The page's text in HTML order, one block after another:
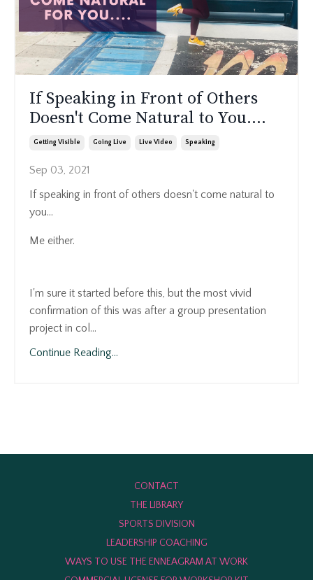
If Speaking in Front of Others
Doesn't Come Natural to You....
Getting Visible Going Live Live Video Speaking
Sep 03, 2021
If speaking in front of others doesn't come natural to
you...
Me either.
I'm sure it started before this, but the most vivid
confirmation of this was after a group presentation
project in col ...
Continue Reading...
CONTACT
THE LIBRARY
SPORTS DIVISION
LEADERSHIP COACHING
WAYS TO USE THE ENNEAGRAM AT WORK